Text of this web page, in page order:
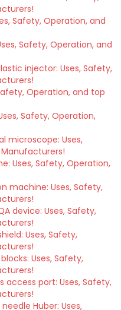
Safety, Operation, and
Safety, Operation, and
injector: Uses, Safety,
Operation, and top
Safety, Operation,
microscope: Uses,
Uses, Safety, Operation,
machine: Uses, Safety,
device: Uses, Safety,
Uses, Safety,
Uses, Safety,
access port: Uses, Safety,
Huber: Uses,